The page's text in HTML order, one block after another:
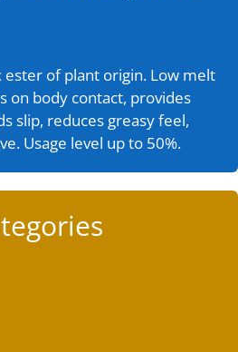
of plant origin. Low melt
on body contact, provides
slip, reduces greasy feel,
Usage level up to 50%.